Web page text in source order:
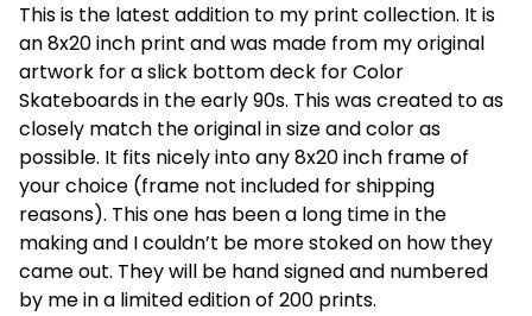
This is the latest addition to my print collection. It is
an 8x20 inch print and was made from my original
artwork for a slick bottom deck for Color
Skateboards in the early 90s. This was created to as
closely match the original in size and color as
possible. It fits nicely into any 8x20 inch frame of
your choice (frame not included for shipping
reasons). This one has been a long time in the
making and I couldn’t be more stoked on how they
came out. They will be hand signed and numbered
by me in a limited edition of 200 prints.